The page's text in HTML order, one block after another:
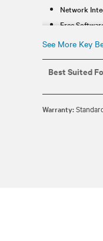
Network
Free
See More Key
Best Suited
Warranty: